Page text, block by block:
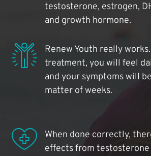
testosterone, estrogen,
and growth hormone.
Renew Youth really
treatment, you will feel
and your symptoms will
matter of weeks.
When done correctly,
effects from